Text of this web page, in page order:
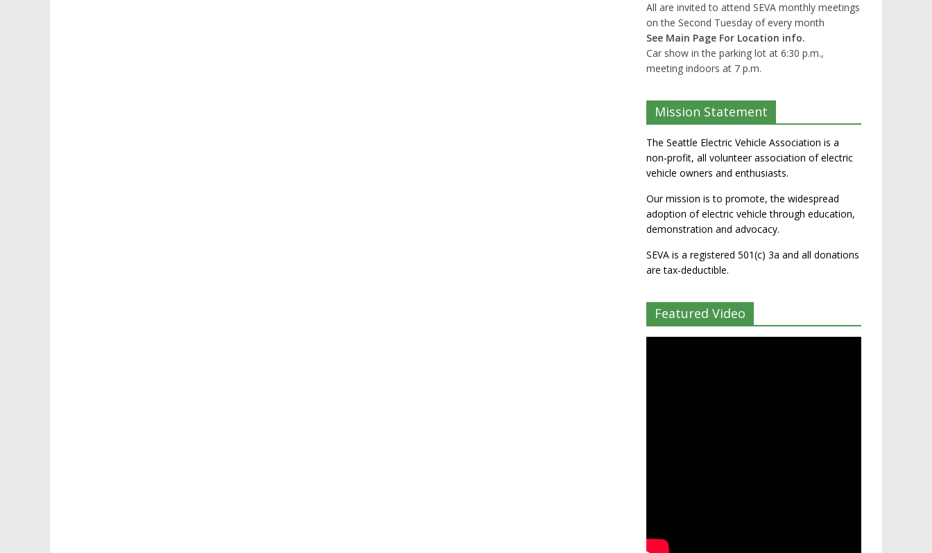
All are invited to attend SEVA monthly meetings
on the Second Tuesday of every month
See Main Page For Location info.
Car show in the parking lot at 6:30 p.m.,
meeting indoors at 7 p.m.
Mission Statement
The Seattle Electric Vehicle Association is a
non-profit, all volunteer association of electric
vehicle owners and enthusiasts.
Our mission is to promote, the widespread
adoption of electric vehicle through education,
demonstration and advocacy.
SEVA is a registered 501(c) 3a and all donations
are tax-deductible.
Featured Video